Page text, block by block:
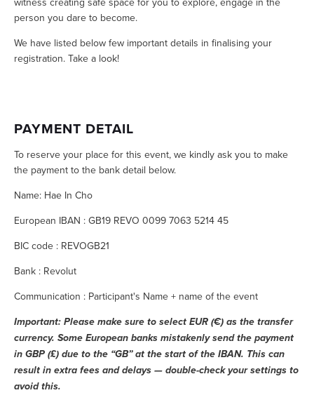
person you dare to become.
We have listed below few important details in finalising your
registration. Take a look!
PAYMENT DETAIL
To reserve your place for this event, we kindly ask you to make
the payment to the bank detail below.
Name: Hae In Cho
European IBAN : GB19 REVO 0099 7063 5214 45
BIC code : REVOGB21
Bank : Revolut
Communication : Participant's Name + name of the event
Important: Please make sure to select EUR (€) as the transfer
currency. Some European banks mistakenly send the payment
in GBP (£) due to the “GB” at the start of the IBAN. This can
result in extra fees and delays — double-check your settings to
avoid this.